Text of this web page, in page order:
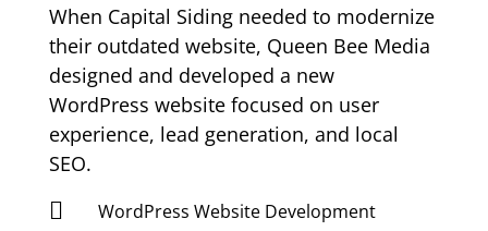
When Capital Siding needed to modernize
their outdated website, Queen Bee Media
designed and developed a new
WordPress website focused on user
experience, lead generation, and local
SEO.
 WordPress Website Development